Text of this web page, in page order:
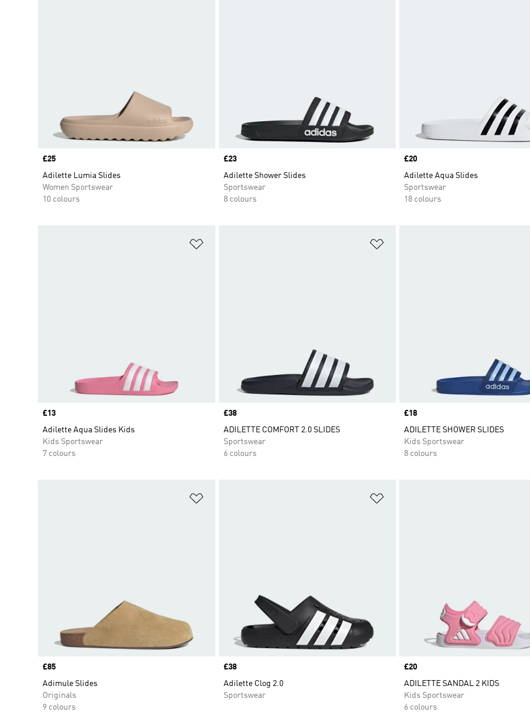
Price
£25
Adilette Lumia Slides
Women Sportswear
10 colours
Price
£23
Adilette Shower Slides
Sportswear
8 colours
Price
£20
Adilette Aqua Slides
Sportswear
18 colours
Price
£13
Adilette Aqua Slides Kids
Kids Sportswear
7 colours
Price
£38
ADILETTE COMFORT 2.0 SLIDES
Sportswear
6 colours
Price
£18
ADILETTE SHOWER SLIDES
Kids Sportswear
8 colours
Price
£85
Adimule Slides
Originals
9 colours
Price
£38
Adilette Clog 2.0
Sportswear
Price
£20
ADILETTE SANDAL 2 KIDS
Kids Sportswear
6 colours